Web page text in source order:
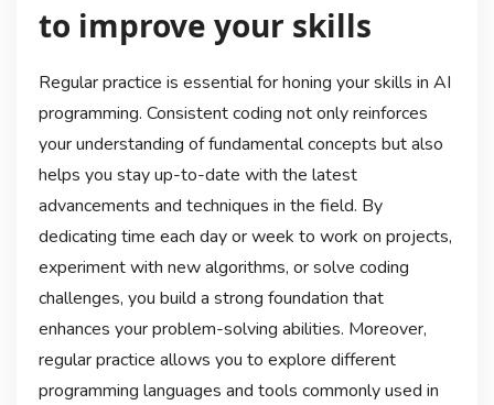
to improve your skills
Regular practice is essential for honing your skills in AI
programming. Consistent coding not only reinforces
your understanding of fundamental concepts but also
helps you stay up-to-date with the latest
advancements and techniques in the field. By
dedicating time each day or week to work on projects,
experiment with new algorithms, or solve coding
challenges, you build a strong foundation that
enhances your problem-solving abilities. Moreover,
regular practice allows you to explore different
programming languages and tools commonly used in